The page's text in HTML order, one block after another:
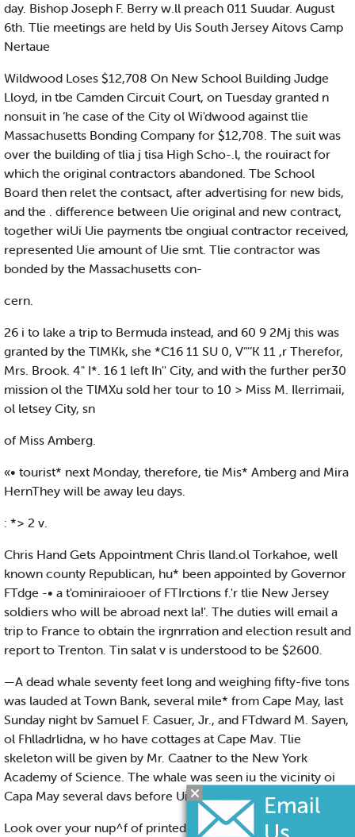
day. Bishop Joseph F. Berry w.ll preach 011 Suudar. August
6th. Tlie meetings are held by Uis South Jersey Aitovs Camp
Nertaue
Wildwood Loses $12,708 On New School Building Judge
Lloyd, in tbe Camden Circuit Court, on Tuesday granted n
nonsuit in ‘he case of the City ol Wi'dwood against tlie
Massachusetts Bonding Company for $12,708. The suit was
over the building of tlia j tisa High Scho-.l, the rouiract for
which the original contractors abandoned. Tbe School
Board then relet the contsact, after advertising for new bids,
and the . difference between Uie original and new contract,
together wiUi Uie payments tbe ongiual contractor received,
represented Uie amount of Uie smt. Tlie contractor was
bonded by the Massachusetts con-
cern.
26 i to lake a trip to Bermuda instead, and 60 9 2Mj this was
granted by the TlMKk, she *C16 11 SU 0, V‘"’K 11 ,r Therefor,
Mrs. Brook. 4" I*. 16 1 left Ih'' City, and with the further per30
mission ol the TlMXu sold her tour to 10 > Miss M. Ilerrimaii,
ol letsey City, sn
of Miss Amberg.
«• tourist* next Monday, therefore, tie Mis* Amberg and Mira
HernThey will be away leu days.
: *> 2 v.
Chris Hand Gets Appointment Chris lland.ol Torkahoe, well
known county Republican, hu* been appointed by Governor
FTdge -• a t'ominiraiooer of FTIrctions f.'r tlie New Jersey
soldiers who will be abroad next la!'. The duties will email a
trip to France to obtain the irgnrration and election result and
report to Trenton. Tin salat v is understood to be $2600.
—A dead whale seventy feet long and weighing fifty-five tons
was lauded at Town Bank, several mile* from Cape May, last
Sunday night bv Samuel F. Casuer, Jr., and FTdward M. Sayen,
ol Fhlladrlidna, w ho have cottages at Cape Mav. Tlie
skeleton will be given by Mr. Caatner to the New York
Academy of Science. The whale was seen iu the vicinity oi
Capa May several davs before Uie body tarned up.
Look over your nup^f of printed stationery now. Don't wait